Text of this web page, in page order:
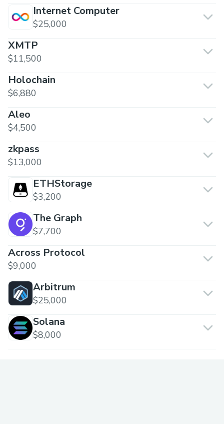
Internet Computer
$25,000
XMTP
$11,500
Holochain
$6,880
Aleo
$4,500
zkpass
$13,000
ETHStorage
$3,200
The Graph
$7,700
Across Protocol
$9,000
Arbitrum
$25,000
Solana
$8,000